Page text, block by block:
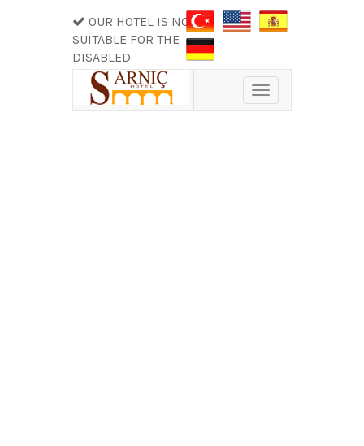
OUR HOTEL IS NOT
SUITABLE FOR THE
DISABLED
Toggle
navigation